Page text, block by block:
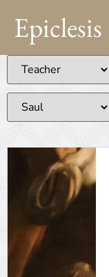
Epiclesis